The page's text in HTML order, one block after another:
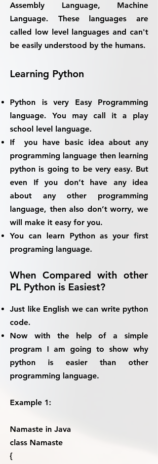
Assembly Language, Machine
Language. These languages are
called low level languages and can't
be easily understood by the humans.
Learning Python
Python is very Easy Programming
language. You may call it a play
school level language.
If you have basic idea about any
programming language then learning
python is going to be very easy. But
even If you don’t have any idea
about any other programming
language, then also don’t worry, we
will make it easy for you.
You can learn Python as your first
programing language.
When Compared with other
PL Python is Easiest?
Just like English we can write python
code.
Now with the help of a simple
program I am going to show why
python is easier than other
programming language.
Example 1:
Namaste in Java
class Namaste
{